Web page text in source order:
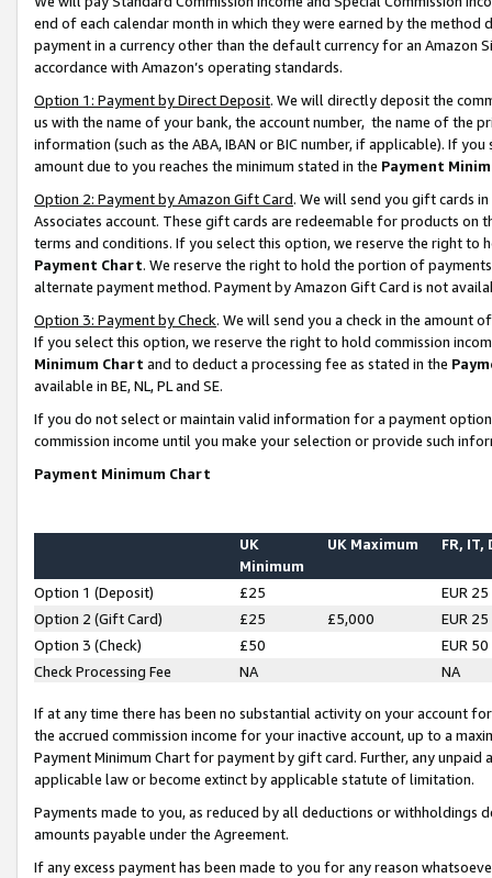
end of each calendar month in which they were earned by the
payment in a currency other than the default currency for an Amazon
accordance with Amazon’s operating standards.
Option 1: Payment by Direct Deposit. We will directly deposit the
us with the name of your bank, the account number, the name of the
information (such as the ABA, IBAN or BIC number, if applicable). If
amount due to you reaches the minimum stated in the Payment
Option 2: Payment by Amazon Gift Card. We will send you gift cards
Associates account. These gift cards are redeemable for products on
terms and conditions. If you select this option, we reserve the right to
Payment Chart. We reserve the right to hold the portion of
alternate payment method. Payment by Amazon Gift Card is not
Option 3: Payment by Check. We will send you a check in the amount
If you select this option, we reserve the right to hold commission
Minimum Chart and to deduct a processing fee as stated in the
available in BE, NL, PL and SE.
If you do not select or maintain valid information for a payment
commission income until you make your selection or provide such
Payment Minimum Chart
UK
Minimum
UK Maximum FR, IT,
Option 1 (Deposit) £25
EUR 25
Option 2 (Gift Card)
£25 £5,000
EUR 25
Option 3 (Check)
£50
EUR 50
Check Processing Fee
NA NA
If at any time there has been no substantial activity on your account
the accrued commission income for your inactive account, up to a
Payment Minimum Chart for payment by gift card. Further, any
applicable law or become extinct by applicable statute of limitation.
Payments made to you, as reduced by all deductions or
amounts payable under the Agreement.
If any excess payment has been made to you for any reason